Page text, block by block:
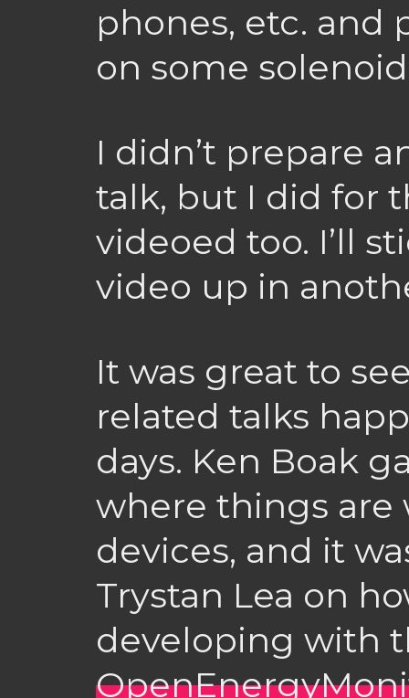
phones, etc. and
on some
I didn’t prepare
talk, but I did for
videoed too. I’ll
video up in
It was great to
related talks
days. Ken Boak
where things
devices, and it
Trystan Lea on
developing with